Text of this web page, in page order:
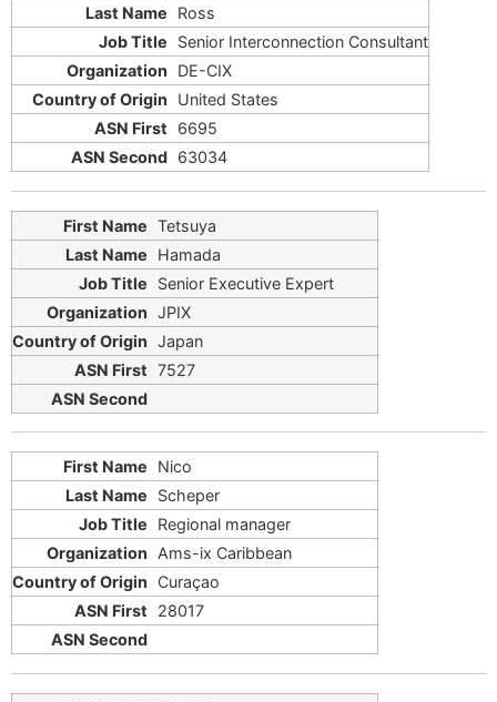
Ross
Senior Interconnection Consultant
DE-CIX
United States
6695
63034
Tetsuya
Hamada
Senior Executive Expert
JPIX
Japan
7527
Nico
Scheper
Regional manager
Ams-ix Caribbean
Curaçao
28017